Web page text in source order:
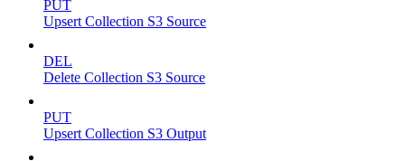
PUT
Upsert Collection S3 Source
DEL
Delete Collection S3 Source
PUT
Upsert Collection S3 Output